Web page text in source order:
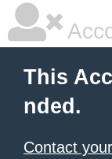
This
nded.
Contact